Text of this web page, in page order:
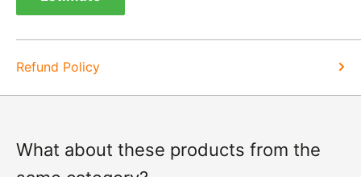
Refund Policy
What about these products from the